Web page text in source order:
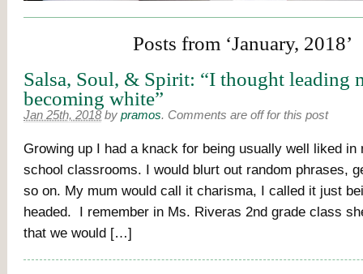
Posts from ‘January, 2018’
Salsa, Soul, & Spirit: “I thought leading
becoming white”
Jan 25th, 2018 by pramos. Comments are off for this post
Growing up I had a knack for being usually well liked in
school classrooms. I would blurt out random phrases,
so on. My mum would call it charisma, I called it just
headed. I remember in Ms. Riveras 2nd grade class
that we would […]